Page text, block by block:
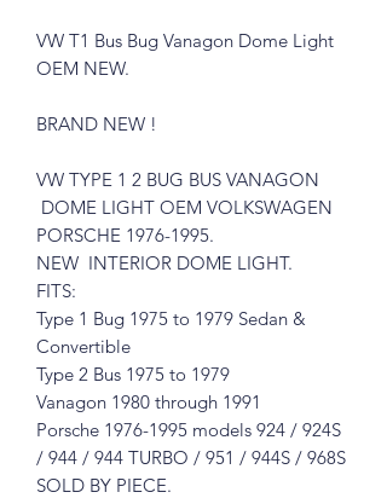
VW T1 Bus Bug Vanagon Dome Light
OEM NEW.
BRAND NEW !
VW TYPE 1 2 BUG BUS VANAGON
DOME LIGHT OEM VOLKSWAGEN
PORSCHE 1976-1995.
NEW INTERIOR DOME LIGHT.
FITS:
Type 1 Bug 1975 to 1979 Sedan &
Convertible
Type 2 Bus 1975 to 1979
Vanagon 1980 through 1991
Porsche 1976-1995 models 924 / 924S
/ 944 / 944 TURBO / 951 / 944S / 968S
SOLD BY PIECE.